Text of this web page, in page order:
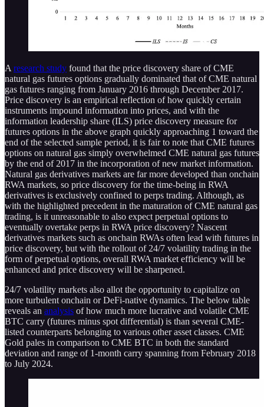
A research study found that the price discovery share of CME
natural gas futures options gradually dominated that of CME natural
gas futures ranging from January 2016 through December 2017.
Price discovery is an empirical reflection of how quickly certain
instruments impound information into prices, and with the
information leadership share (ILS) price discovery measure for
futures options in the above graph quickly approaching 1 toward the
end of the selected sample period, it is fair to note that CME futures
options on natural gas simply overwhelmed CME natural gas futures
by the end of 2017 in the incorporation of new market information.
Natural gas derivatives markets are far more developed than onchain
RWA markets, so price discovery for the time-being in RWA
derivatives is exclusively confined to perps trading. Although, as
with the highlighted precedent in the maturation of CME natural gas
trading, is it unreasonable to also expect perpetual options to
eventually overtake perps in RWA price discovery? Nascent
derivatives markets such as onchain RWAs often lead with futures in
price discovery, but with the rollout of 24/7 volatility trading in the
form of perpetual options, overall RWA market efficiency will be
enhanced and price discovery will be sharpened.
24/7 volatility markets also allot the opportunity to capitalize on
more turbulent onchain or DeFi-native dynamics. The below table
reveals an analysis of how much more lucrative and volatile CME
BTC carry (futures minus spot differential) is than several CME-
listed counterparts belonging to various other asset classes. CME
Gold pales in comparison to CME BTC in both the standard
deviation and range of 1-month carry spanning from February 2018
to July 2024.